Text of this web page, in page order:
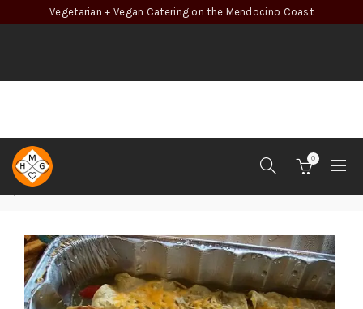
Vegetarian + Vegan Catering on the Mendocino Coast
0